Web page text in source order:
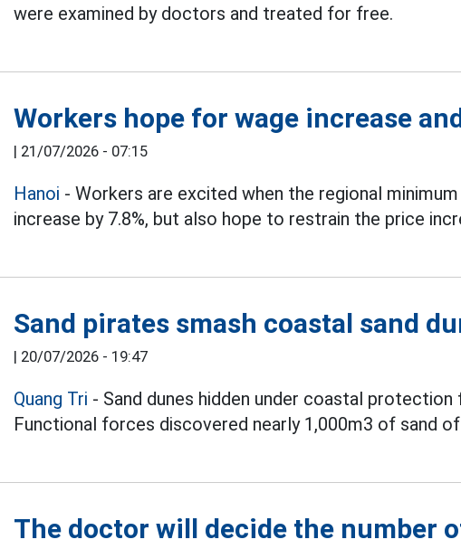
were examined by doctors and treated for free.
Workers hope for wage increase
| 21/07/2026 - 07:15
Hanoi - Workers are excited when the regional
increase by 7.8%, but also hope to restrain the price
Sand pirates smash coastal sand
| 20/07/2026 - 19:47
Quang Tri - Sand dunes hidden under coastal
Functional forces discovered nearly 1,000m3 of sand
The doctor will decide the number